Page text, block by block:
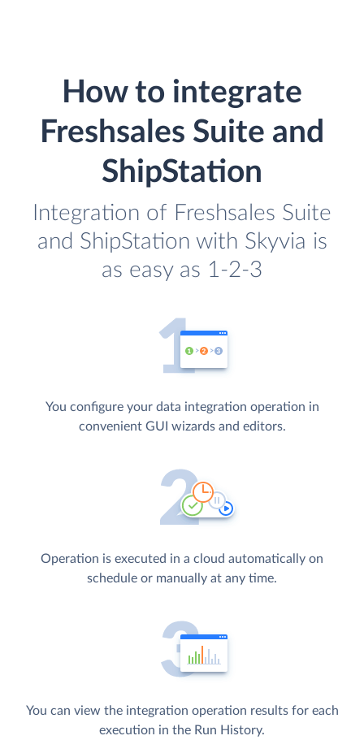
How to integrate
Freshsales Suite and
ShipStation
Integration of Freshsales Suite
and ShipStation with Skyvia is
as easy as 1-2-3
You configure your data integration operation in
convenient GUI wizards and editors.
Operation is executed in a cloud automatically on
schedule or manually at any time.
You can view the integration operation results for each
execution in the Run History.